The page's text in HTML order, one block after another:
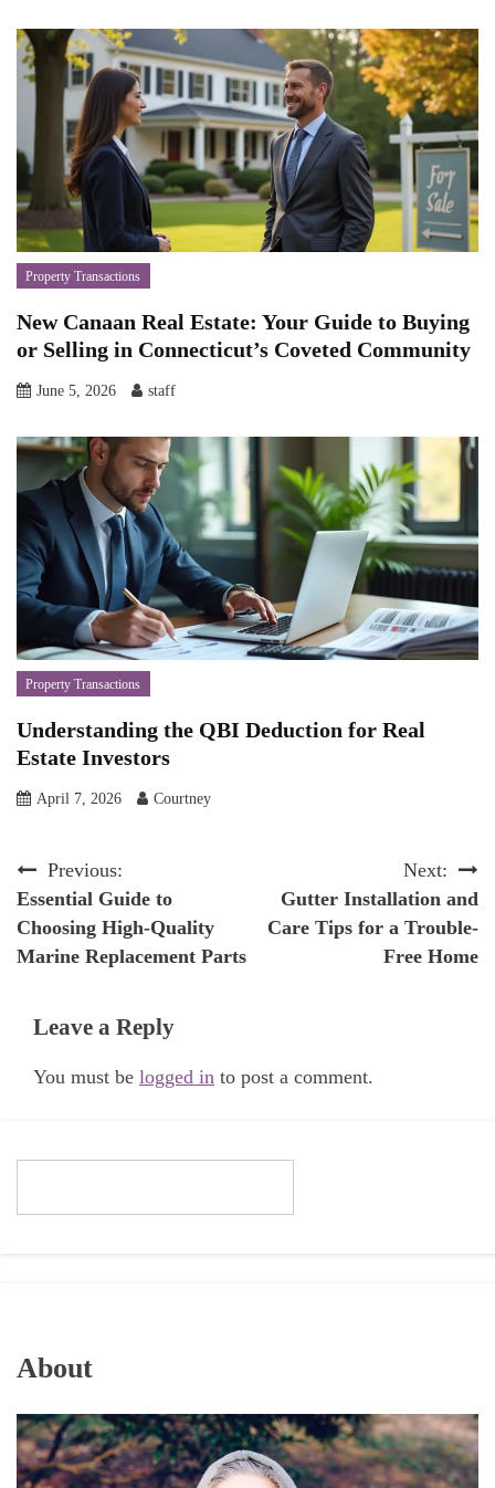
Property Transactions
New Canaan Real Estate: Your Guide to Buying
or Selling in Connecticut’s Coveted Community
June 5, 2026 staff
Property Transactions
Understanding the QBI Deduction for Real
Estate Investors
April 7, 2026 Courtney
Post
navigation
Previous:
Essential Guide to
Choosing High-Quality
Marine Replacement Parts
Next:
Gutter Installation and
Care Tips for a Trouble-
Free Home
Leave a Reply
You must be logged in to post a comment.
About